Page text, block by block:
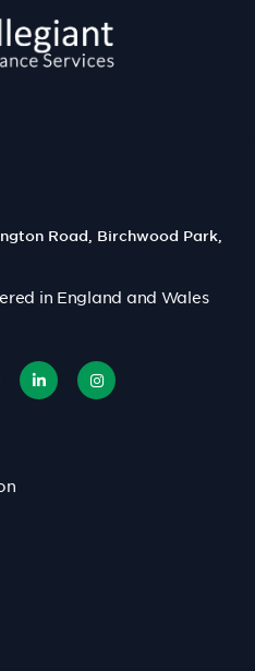
Road, Birchwood Park,
in England and Wales